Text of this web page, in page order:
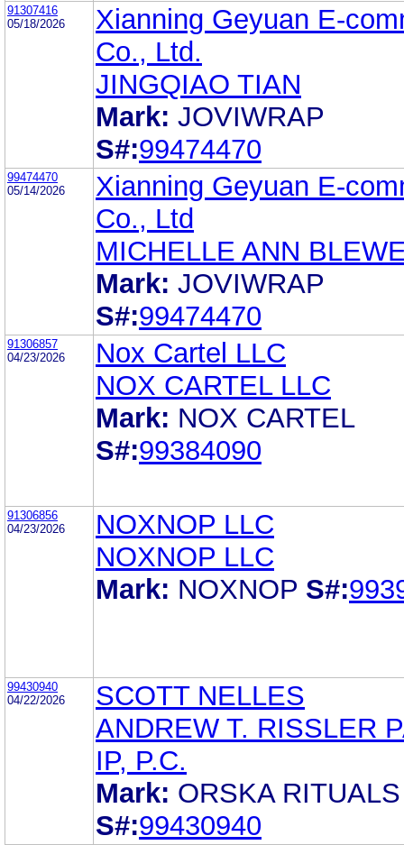
91307416
05/18/2026
Xianning Geyuan E-
Co., Ltd.
JINGQIAO TIAN
Mark: JOVIWRAP
S#:99474470
99474470
05/14/2026
Xianning Geyuan E-
Co., Ltd
MICHELLE ANN
Mark: JOVIWRAP
S#:99474470
91306857
04/23/2026
Nox Cartel LLC
NOX CARTEL LLC
Mark: NOX CARTEL
S#:99384090
91306856
04/23/2026
NOXNOP LLC
NOXNOP LLC
Mark: NOXNOP S#:
99430940
04/22/2026
SCOTT NELLES
ANDREW T. RISSLER
IP, P.C.
Mark: ORSKA RITUALS
S#:99430940